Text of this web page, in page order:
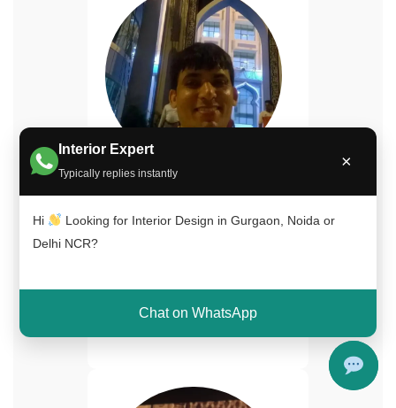
Interior Expert
Typically replies instantly
×
Hi
Looking for Interior Design in Gurgaon, Noida or
Delhi NCR?
Chat on WhatsApp
Naimuddin Saifi
Senior Interior Designer
turnkey projects across Delhi
NCR.